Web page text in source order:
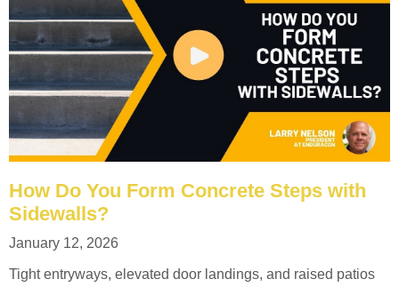
How Do You Form Concrete Steps with
Sidewalls?
January 12, 2026
Tight entryways, elevated door landings, and raised patios